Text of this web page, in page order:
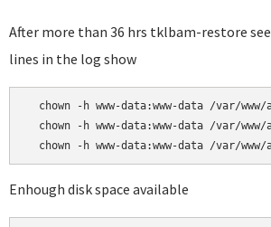
After more than 36 hrs tklbam-restore
lines in the log show
chown -h www-data:www-data /var/
chown -h www-data:www-data /var/
chown -h www-data:www-data /var/
Enhough disk space available